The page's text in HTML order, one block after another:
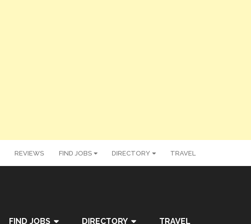
REVIEWS FIND JOBS DIRECTORY TRAVEL
FIND JOBS DIRECTORY TRAVEL